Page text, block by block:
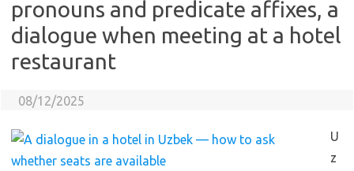
pronouns and predicate affixes, a
dialogue when meeting at a hotel
restaurant
08/12/2025
U
z